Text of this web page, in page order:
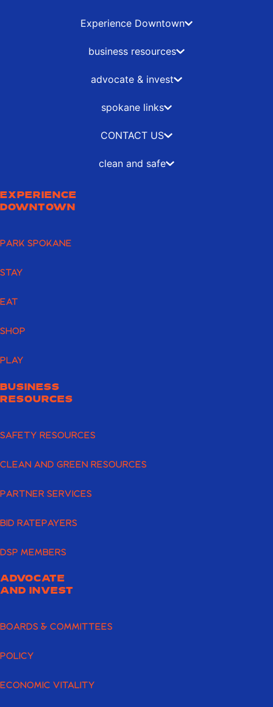
Experience Downtown
business resources
advocate & invest
spokane links
CONTACT US
clean and safe
EXPERIENCE
DOWNTOWN
PARK SPOKANE
STAY
EAT
SHOP
PLAY
BUSINESS
RESOURCES
SAFETY RESOURCES
CLEAN AND GREEN RESOURCES
PARTNER SERVICES
BID RATEPAYERS
DSP MEMBERS
ADVOCATE
AND INVEST
BOARDS & COMMITTEES
POLICY
ECONOMIC VITALITY